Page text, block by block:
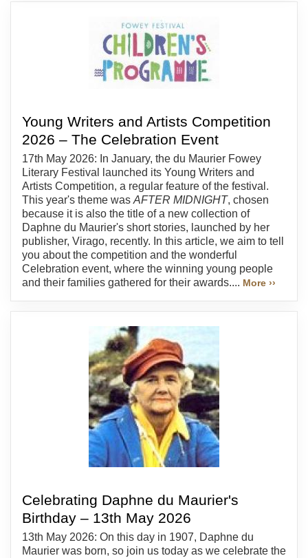
Young Writers and Artists Competition
2026 – The Celebration Event
17th May 2026: In January, the du Maurier Fowey
Literary Festival launched its Young Writers and
Artists Competition, a regular feature of the festival.
This year's theme was AFTER MIDNIGHT, chosen
because it is also the title of a new collection of
Daphne du Maurier's short stories, launched by her
publisher, Virago, recently. In this article, we aim to tell
you about the competition and the wonderful
Celebration event, where the winning young people
and their families gathered for their awards.... More ››
Celebrating Daphne du Maurier's
Birthday – 13th May 2026
13th May 2026: On this day in 1907, Daphne du
Maurier was born, so join us today as we celebrate the